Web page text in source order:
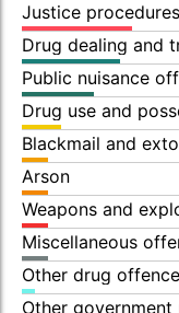
Justice
Drug dealing and
Public nuisance
Drug use and
Blackmail and
Arson
Weapons and
Miscellaneous
Other drug
Other